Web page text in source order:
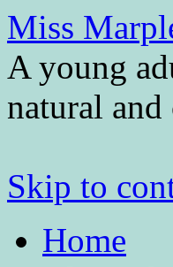
Miss
A young
natural
Skip to
Home